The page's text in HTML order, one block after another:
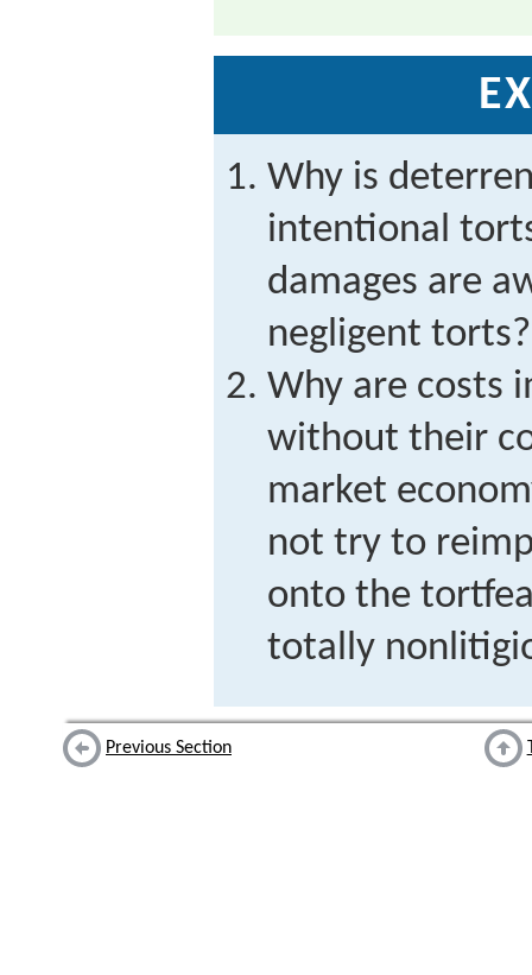
Why is
intentional
damages are
negligent torts?
Why are costs
without their
market
not try to
onto the
totally
Previous Section